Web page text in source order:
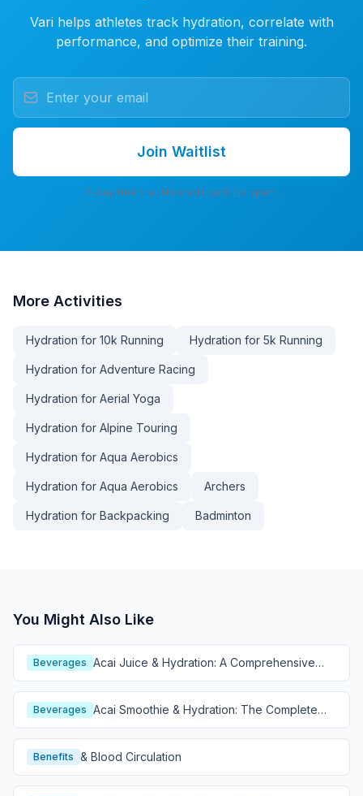
Vari helps athletes track hydration, correlate with
performance, and optimize their training.
Join Waitlist
7-day free trial. No credit card. No spam.
More Activities
Hydration for 10k Running Hydration for 5k Running
Hydration for Adventure Racing
Hydration for Aerial Yoga
Hydration for Alpine Touring
Hydration for Aqua Aerobics
Hydration for Aqua Aerobics Archers
Hydration for Backpacking Badminton
You Might Also Like
Beverages Acai Juice & Hydration: A Comprehensive
Guide
Beverages Acai Smoothie & Hydration: The Complete
Guide
Benefits & Blood Circulation